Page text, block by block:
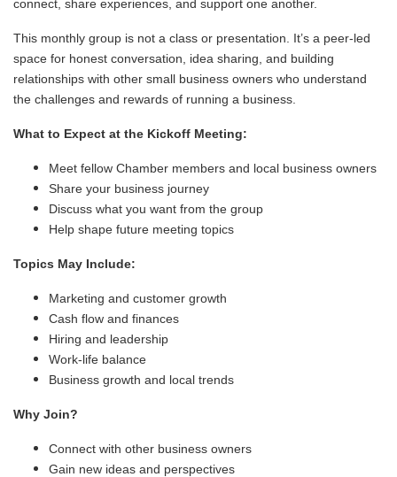
connect, share experiences, and support one another.
This monthly group is not a class or presentation. It’s a peer-led
space for honest conversation, idea sharing, and building
relationships with other small business owners who understand
the challenges and rewards of running a business.
What to Expect at the Kickoff Meeting:
Meet fellow Chamber members and local business owners
Share your business journey
Discuss what you want from the group
Help shape future meeting topics
Topics May Include:
Marketing and customer growth
Cash flow and finances
Hiring and leadership
Work-life balance
Business growth and local trends
Why Join?
Connect with other business owners
Gain new ideas and perspectives